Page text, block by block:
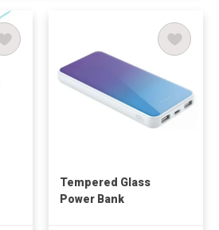
Tempered Glass
Power Bank